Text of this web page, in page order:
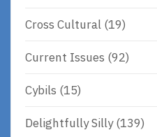
Cross Cultural (19)
Current Issues (92)
Cybils (15)
Delightfully Silly(139)